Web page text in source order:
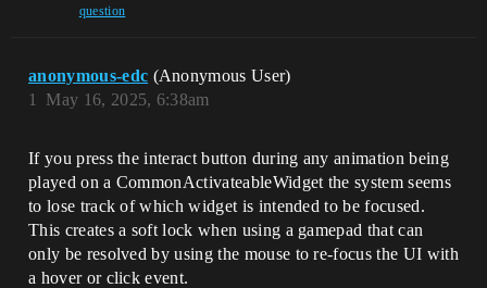
question
anonymous-edc (Anonymous User)
May 16, 2025, 6:38am
1
If you press the interact button during any animation being
played on a CommonActivateableWidget the system seems
to lose track of which widget is intended to be focused.
This creates a soft lock when using a gamepad that can
only be resolved by using the mouse to re-focus the UI with
a hover or click event.